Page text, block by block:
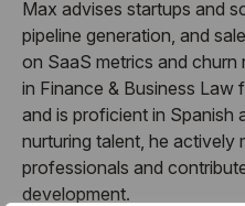
Max advises startups and
pipeline generation, and
on SaaS metrics and
in Finance & Business Law
and is proficient in Spanish
nurturing talent, he actively
professionals and
development.